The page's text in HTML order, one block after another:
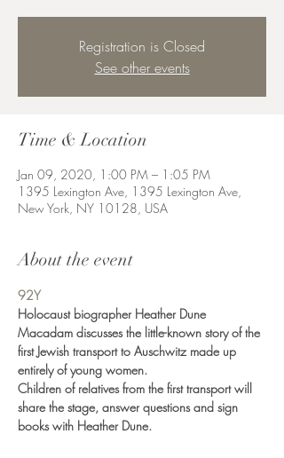
Registration is Closed
See other events
Time & Location
Jan 09, 2020, 1:00 PM – 1:05 PM
1395 Lexington Ave, 1395 Lexington Ave,
New York, NY 10128, USA
About the event
92Y
Holocaust biographer Heather Dune
Macadam discusses the little-known story of the
first Jewish transport to Auschwitz made up
entirely of young women.
Children of relatives from the first transport will
share the stage, answer questions and sign
books with Heather Dune.